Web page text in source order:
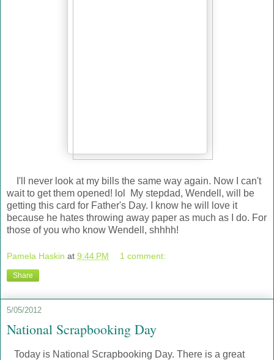
I'll never look at my bills the same way again. Now I can't
wait to get them opened! lol My stepdad, Wendell, will be
getting this card for Father's Day. I know he will love it
because he hates throwing away paper as much as I do. For
those of you who know Wendell, shhhh!
Pamela Haskin at 9:44 PM 1 comment:
Share
5/05/2012
National Scrapbooking Day
Today is National Scrapbooking Day. There is a great